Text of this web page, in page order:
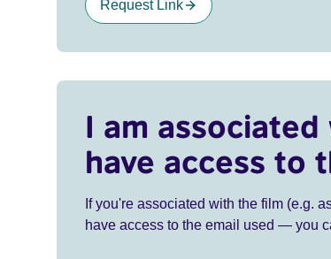
Request Link
I am
have access to
If you're associated with the film (e.g.
have access to the email used — you